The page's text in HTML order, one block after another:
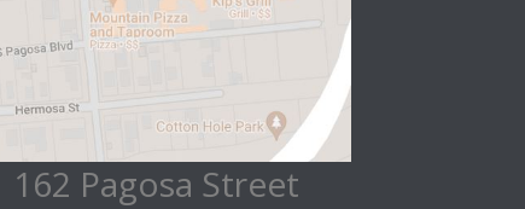
162 Pagosa Street